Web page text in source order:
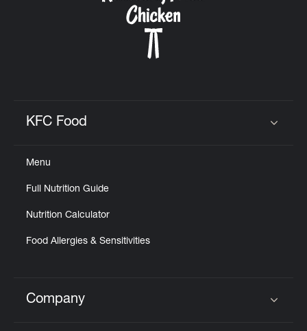
KFC Food
Menu
Full Nutrition Guide
Nutrition Calculator
Food Allergies & Sensitivities
Click to expand or collapse content
Company